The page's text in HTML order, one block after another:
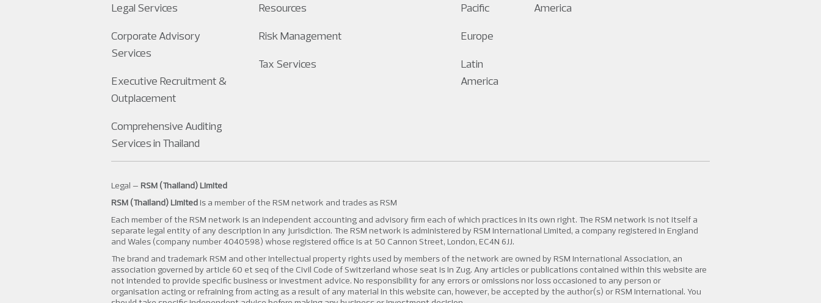
Legal Services
Corporate Advisory
Services
Executive Recruitment &
Outplacement
Comprehensive Auditing
Services in Thailand
Resources
Risk Management
Tax Services
Pacific
Europe
Latin
America
America
Legal – RSM (Thailand) Limited
RSM (Thailand) Limited is a member of the RSM network and trades as RSM
Each member of the RSM network is an independent accounting and advisory firm each of which practices in its own right. The RSM network is not itself a
separate legal entity of any description in any jurisdiction. The RSM network is administered by RSM International Limited, a company registered in England
and Wales (company number 4040598) whose registered office is at 50 Cannon Street, London, EC4N 6JJ.
The brand and trademark RSM and other intellectual property rights used by members of the network are owned by RSM International Association, an
association governed by article 60 et seq of the Civil Code of Switzerland whose seat is in Zug. Any articles or publications contained within this website are
not intended to provide specific business or investment advice. No responsibility for any errors or omissions nor loss occasioned to any person or
organisation acting or refraining from acting as a result of any material in this website can, however, be accepted by the author(s) or RSM International. You